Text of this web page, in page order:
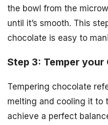
the bowl from the
until it’s smooth. This
chocolate is easy to
Step 3: Temper
Tempering chocolate
melting and cooling it to
achieve a perfect